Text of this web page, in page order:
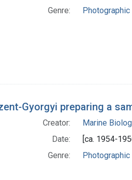
Genre:
Gyorgyi preparing a
Creator:
Marine
Date:
[ca. 1954-
Genre: